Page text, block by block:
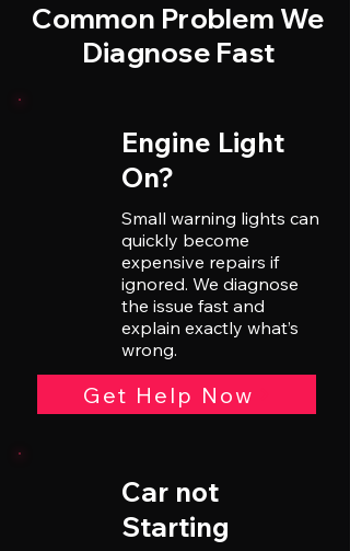
Common Problem We
Diagnose Fast
Engine Light
On?
Small warning lights can
quickly become
expensive repairs if
ignored. We diagnose
the issue fast and
explain exactly what’s
wrong.
Get Help Now
Car not
Starting